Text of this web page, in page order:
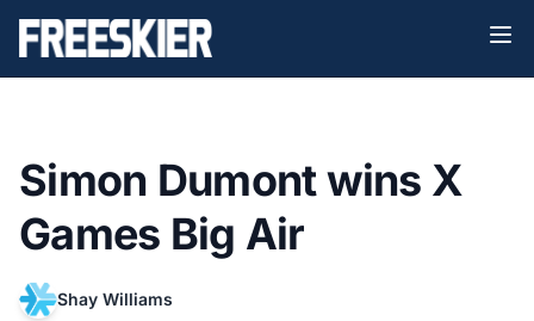
Simon Dumont wins X
Games Big Air
Shay Williams